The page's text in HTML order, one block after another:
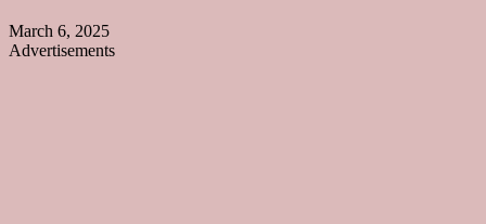
March 6, 2025
Advertisements